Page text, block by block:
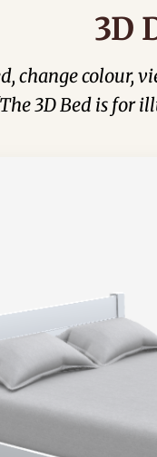
3D
change colour,
3D Bed is for